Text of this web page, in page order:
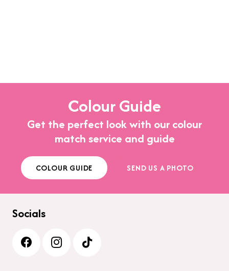
Colour Guide
Get the perfect look with our colour
match service and guide
COLOUR GUIDE SEND US A PHOTO
Socials